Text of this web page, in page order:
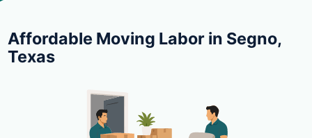
Affordable Moving Labor in Segno,
Texas